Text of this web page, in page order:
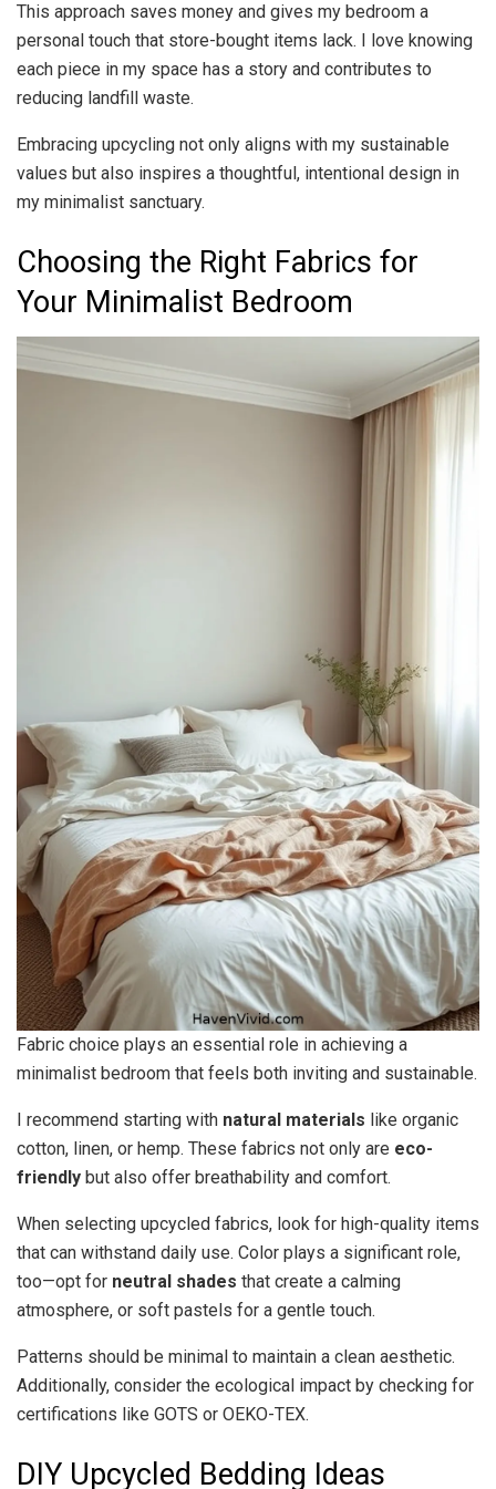
This approach saves money and gives my bedroom a
personal touch that store-bought items lack. I love knowing
each piece in my space has a story and contributes to
reducing landfill waste.
Embracing upcycling not only aligns with my sustainable
values but also inspires a thoughtful, intentional design in
my minimalist sanctuary.
Choosing the Right Fabrics for
Your Minimalist Bedroom
Fabric choice plays an essential role in achieving a
minimalist bedroom that feels both inviting and sustainable.
I recommend starting with natural materials like organic
cotton, linen, or hemp. These fabrics not only are eco-
friendly but also offer breathability and comfort.
When selecting upcycled fabrics, look for high-quality items
that can withstand daily use. Color plays a significant role,
too—opt for neutral shades that create a calming
atmosphere, or soft pastels for a gentle touch.
Patterns should be minimal to maintain a clean aesthetic.
Additionally, consider the ecological impact by checking for
certifications like GOTS or OEKO-TEX.
DIY Upcycled Bedding Ideas